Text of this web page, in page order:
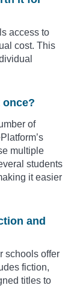
access to
cost. This
once?
of
multiple
students
it easier
and
schools offer
fiction,
titles to